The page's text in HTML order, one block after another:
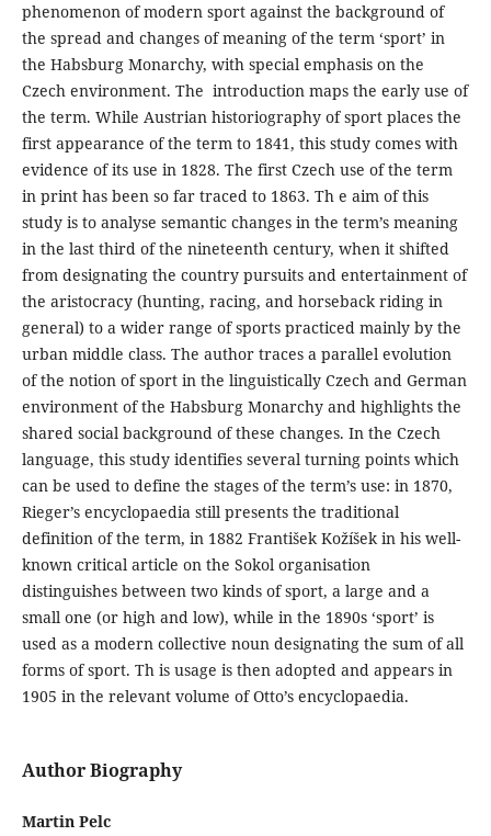
phenomenon of modern sport against the background of
the spread and changes of meaning of the term ‘sport’ in
the Habsburg Monarchy, with special emphasis on the
Czech environment. The introduction maps the early use of
the term. While Austrian historiography of sport places the
first appearance of the term to 1841, this study comes with
evidence of its use in 1828. The first Czech use of the term
in print has been so far traced to 1863. Th e aim of this
study is to analyse semantic changes in the term’s meaning
in the last third of the nineteenth century, when it shifted
from designating the country pursuits and entertainment of
the aristocracy (hunting, racing, and horseback riding in
general) to a wider range of sports practiced mainly by the
urban middle class. The author traces a parallel evolution
of the notion of sport in the linguistically Czech and German
environment of the Habsburg Monarchy and highlights the
shared social background of these changes. In the Czech
language, this study identifies several turning points which
can be used to define the stages of the term’s use: in 1870,
Rieger’s encyclopaedia still presents the traditional
definition of the term, in 1882 František Kožíšek in his well-
known critical article on the Sokol organisation
distinguishes between two kinds of sport, a large and a
small one (or high and low), while in the 1890s ‘sport’ is
used as a modern collective noun designating the sum of all
forms of sport. Th is usage is then adopted and appears in
1905 in the relevant volume of Otto’s encyclopaedia.
Author Biography
Martin Pelc